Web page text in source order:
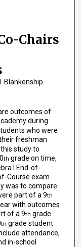
Chairs
Blankenship
outcomes of
during
who were
freshman
study to
th grade on time,
I End-of-
Course exam
was to compare
part of a 9th
with outcomes
of a 9th grade
th grade student
attendance,
in-school